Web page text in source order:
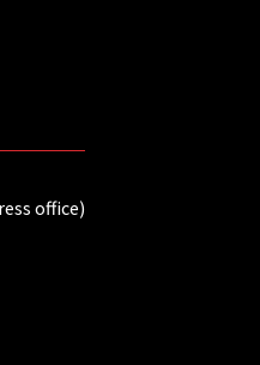
office)